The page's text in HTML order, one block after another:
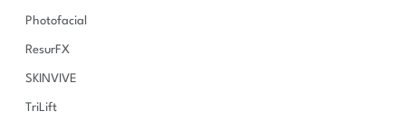
Photofacial
ResurFX
SKINVIVE
TriLift